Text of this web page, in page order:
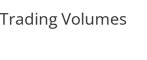
Volumes